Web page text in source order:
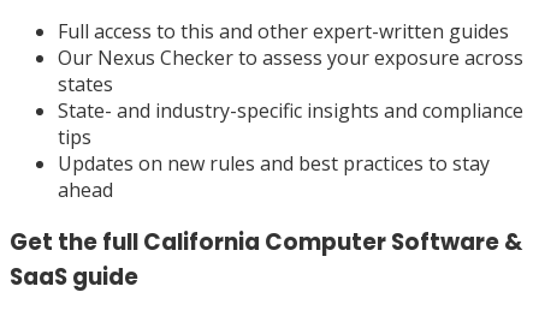
Full access to this and other expert-written guides
Our Nexus Checker to assess your exposure across
states
State- and industry-specific insights and compliance
tips
Updates on new rules and best practices to stay
ahead
Get the fullCalifornia Computer Software &
SaaSguide